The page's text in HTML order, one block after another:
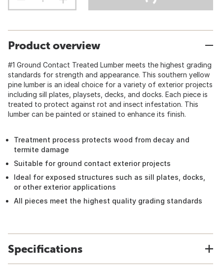
Product overview
#1 Ground Contact Treated Lumber meets the highest grading
standards for strength and appearance. This southern yellow
pine lumber is an ideal choice for a variety of exterior projects
including sill plates, playsets, decks, and docks. Each piece is
treated to protect against rot and insect infestation. This
lumber can be painted or stained to enhance its finish.
Treatment process protects wood from decay and
termite damage
Suitable for ground contact exterior projects
Ideal for exposed structures such as sill plates, docks,
or other exterior applications
All pieces meet the highest quality grading standards
Specifications